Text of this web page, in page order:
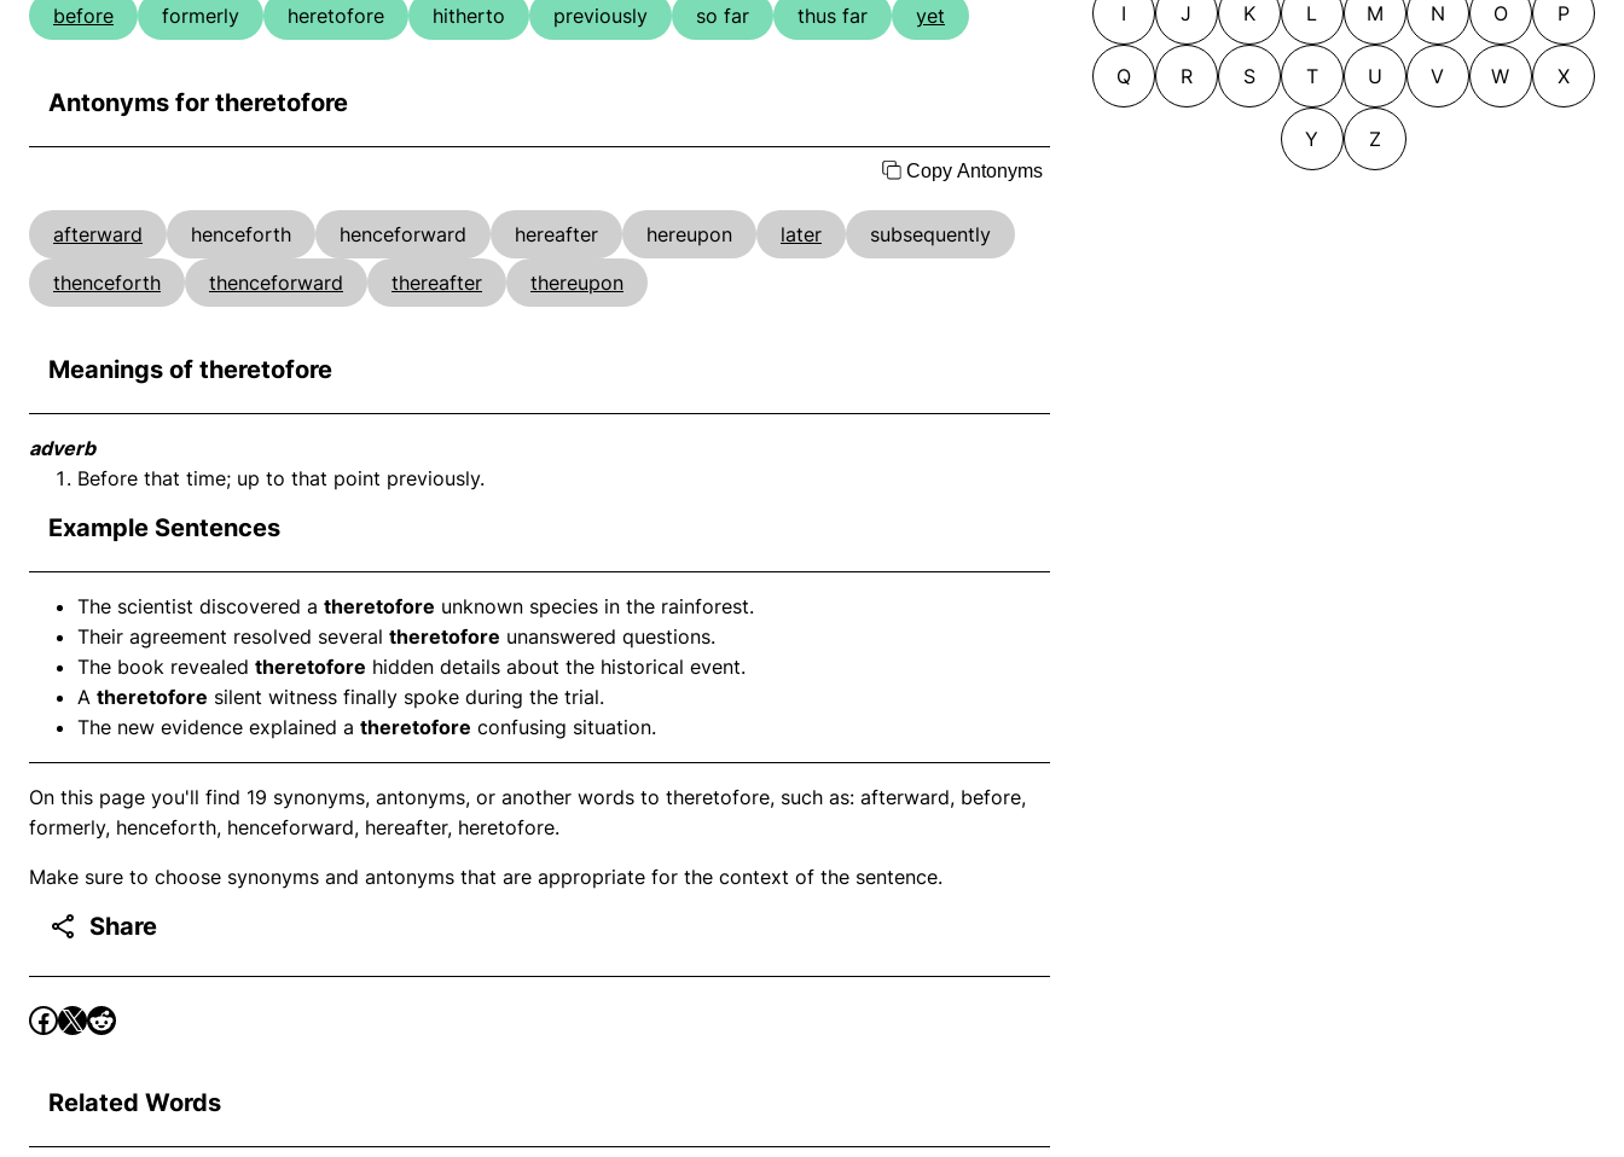
before formerly heretofore hitherto previously so far thus far yet
Antonyms for theretofore
Copy Antonyms
afterward henceforth henceforward hereafter hereupon later
subsequently
thenceforth
thenceforward thereafter thereupon
Meanings of theretofore
adverb
Before that time; up to that point previously.
Example Sentences
The scientist discovered a theretofore unknown species in the rainforest.
Their agreement resolved several theretofore unanswered questions.
The book revealed theretofore hidden details about the historical event.
A theretofore silent witness finally spoke during the trial.
The new evidence explained a theretofore confusing situation.
On this page you'll find 19 synonyms, antonyms, or another words to theretofore, such as: afterward, before,
formerly, henceforth, henceforward, hereafter, heretofore.
Make sure to choose synonyms and antonyms that are appropriate for the context of the sentence.
Share
Related Words
I J K L M N O P
Q R S T U V W X
Y Z